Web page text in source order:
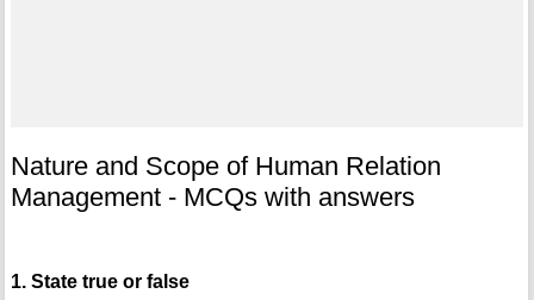
Nature and Scope of Human Relation
Management - MCQs with answers
1. State true or false